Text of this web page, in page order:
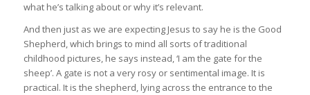
what he’s talking about or why it’s relevant.
And then just as we are expecting Jesus to say he is the Good
Shepherd, which brings to mind all sorts of traditional
childhood pictures, he says instead, ‘I am the gate for the
sheep’. A gate is not a very rosy or sentimental image. It is
practical. It is the shepherd, lying across the entrance to the